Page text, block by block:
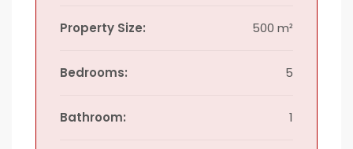
Property Size: 500 m²
Bedrooms: 5
Bathroom: 1